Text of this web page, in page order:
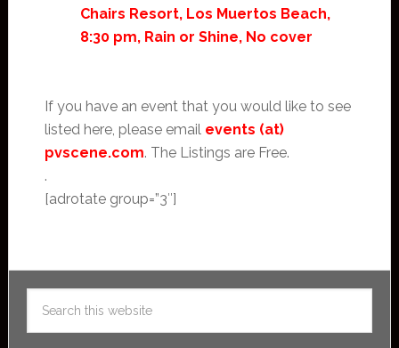
Chairs Resort, Los Muertos Beach,
8:30 pm, Rain or Shine, No cover
If you have an event that you would like to see
listed here, please email events (at)
pvscene.com. The Listings are Free.
.
[adrotate group=”3″]